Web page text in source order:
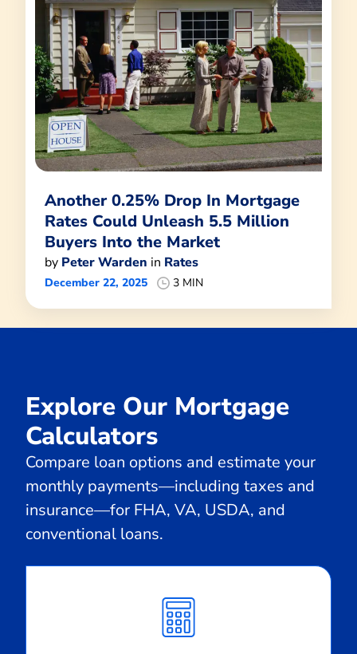
Another 0.25% Drop In Mortgage
Rates Could Unleash 5.5 Million
Buyers Into the Market
by Peter Warden in Rates
December 22, 2025 3 MIN
Explore Our Mortgage
Calculators
Compare loan options and estimate your
monthly payments—including taxes and
insurance—for FHA, VA, USDA, and
conventional loans.
Monthly
Payment